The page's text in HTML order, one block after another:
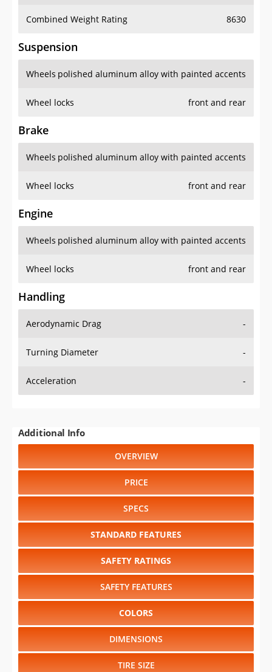
Combined Weight Rating 8630
Suspension
Wheels polished aluminum alloy with painted accents
Wheel locks front and rear
Brake
Wheels polished aluminum alloy with painted accents
Wheel locks front and rear
Engine
Wheels polished aluminum alloy with painted accents
Wheel locks front and rear
Handling
Aerodynamic Drag -
Turning Diameter -
Acceleration -
Additional Info
OVERVIEW
PRICE
SPECS
STANDARD FEATURES
SAFETY RATINGS
SAFETY FEATURES
COLORS
DIMENSIONS
TIRE SIZE